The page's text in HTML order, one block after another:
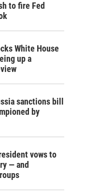
to fire Fed
White House
up a
sanctions bill
by
vows to
— and